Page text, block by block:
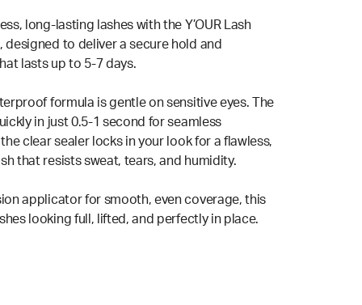
long-lasting lashes with the Y’OUR Lash
designed to deliver a secure hold and
lasts up to 5-7 days.
formula is gentle on sensitive eyes. The
in just 0.5-1 second for seamless
clear sealer locks in your look for a flawless,
that resists sweat, tears, and humidity.
applicator for smooth, even coverage, this
looking full, lifted, and perfectly in place.